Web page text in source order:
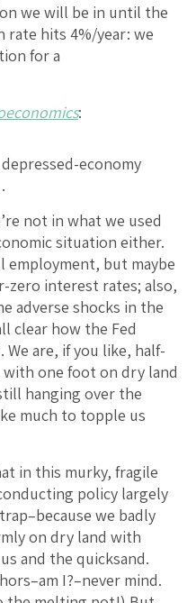
we will be in until the
rate hits 4%/year: we
for a
:
economy
not in what we used
situation either.
employment, but maybe
zero interest rates; also,
adverse shocks in the
clear how the Fed
are, if you like, half-
one foot on dry land
hanging over the
much to topple us
in this murky, fragile
policy largely
we badly
on dry land with
and the quicksand.
I?–never mind.